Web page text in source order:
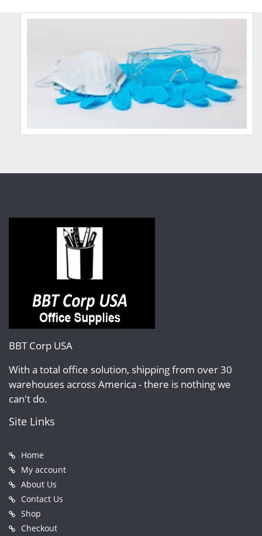
BBT Corp USA
With a total office solution, shipping from over 30
warehouses across America - there is nothing we
can't do.
Site Links
Home
My account
About Us
Contact Us
Shop
Checkout